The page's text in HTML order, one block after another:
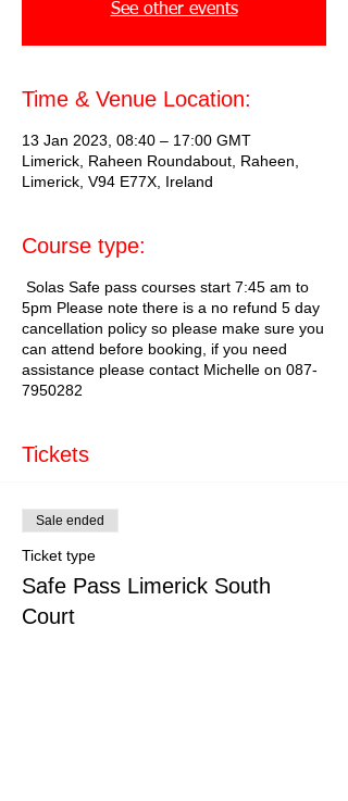
See other events
Time & Venue Location:
13 Jan 2023, 08:40 – 17:00 GMT
Limerick, Raheen Roundabout, Raheen,
Limerick, V94 E77X, Ireland
Course type:
Solas Safe pass courses start 7:45 am to
5pm Please note there is a no refund 5 day
cancellation policy so please make sure you
can attend before booking, if you need
assistance please contact Michelle on 087-
7950282
Tickets
Sale ended
Ticket type
Safe Pass Limerick South
Court